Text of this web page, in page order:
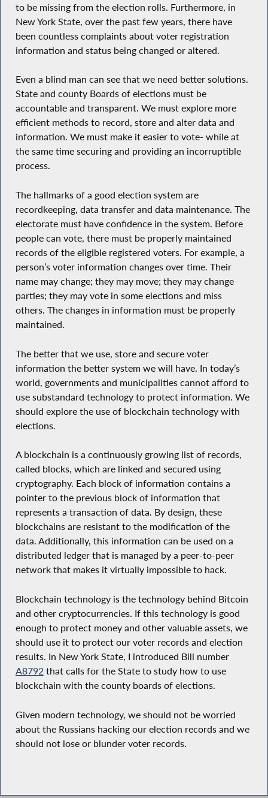
to be missing from the election rolls. Furthermore, in
New York State, over the past few years, there have
been countless complaints about voter registration
information and status being changed or altered.
Even a blind man can see that we need better solutions.
State and county Boards of elections must be
accountable and transparent. We must explore more
efficient methods to record, store and alter data and
information. We must make it easier to vote- while at
the same time securing and providing an incorruptible
process.
The hallmarks of a good election system are
recordkeeping, data transfer and data maintenance. The
electorate must have confidence in the system. Before
people can vote, there must be properly maintained
records of the eligible registered voters. For example, a
person’s voter information changes over time. Their
name may change; they may move; they may change
parties; they may vote in some elections and miss
others. The changes in information must be properly
maintained.
The better that we use, store and secure voter
information the better system we will have. In today’s
world, governments and municipalities cannot afford to
use substandard technology to protect information. We
should explore the use of blockchain technology with
elections.
A blockchain is a continuously growing list of records,
called blocks, which are linked and secured using
cryptography. Each block of information contains a
pointer to the previous block of information that
represents a transaction of data. By design, these
blockchains are resistant to the modification of the
data. Additionally, this information can be used on a
distributed ledger that is managed by a peer-to-peer
network that makes it virtually impossible to hack.
Blockchain technology is the technology behind Bitcoin
and other cryptocurrencies. If this technology is good
enough to protect money and other valuable assets, we
should use it to protect our voter records and election
results. In New York State, I introduced Bill number
A8792that calls for the State to study how to use
blockchain with the county boards of elections.
Given modern technology, we should not be worried
about the Russians hacking our election records and we
should not lose or blunder voter records.